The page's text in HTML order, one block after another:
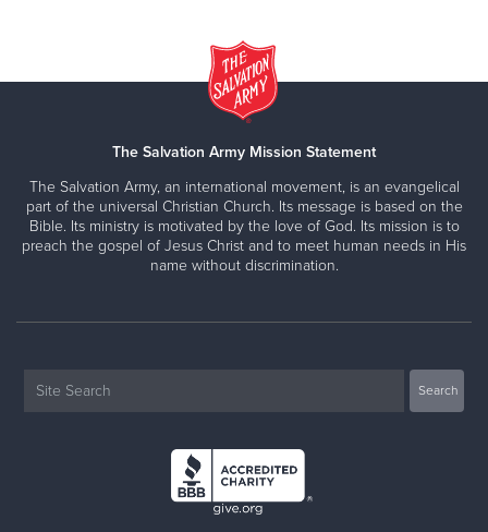
The Salvation Army Mission Statement
The Salvation Army, an international movement, is an evangelical
part of the universal Christian Church. Its message is based on the
Bible. Its ministry is motivated by the love of God. Its mission is to
preach the gospel of Jesus Christ and to meet human needs in His
name without discrimination.